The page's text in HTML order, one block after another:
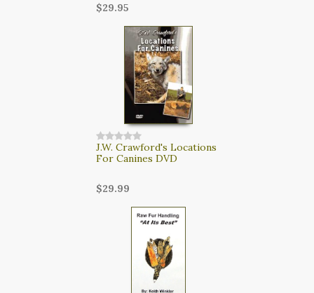
$29.95
J.W. Crawford's Locations
For Canines DVD
$29.99